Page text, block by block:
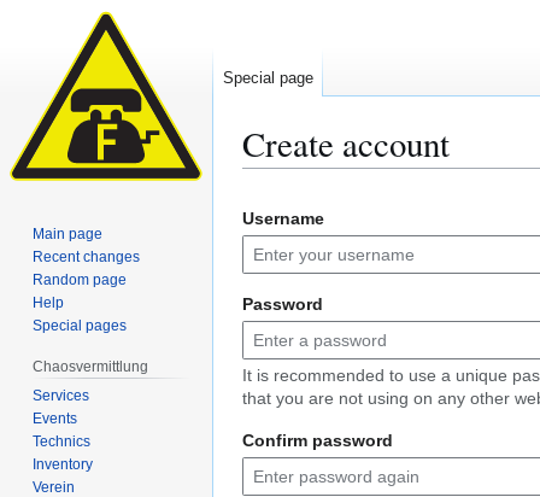
Create account
to
navigation
to
search
Username
Password
It is recommended to use a unique
that you are not using on any other
Confirm password
Special page
Main page
Recent changes
Random page
Help
Special pages
Chaosvermittlung
Services
Events
Technics
Inventory
Verein